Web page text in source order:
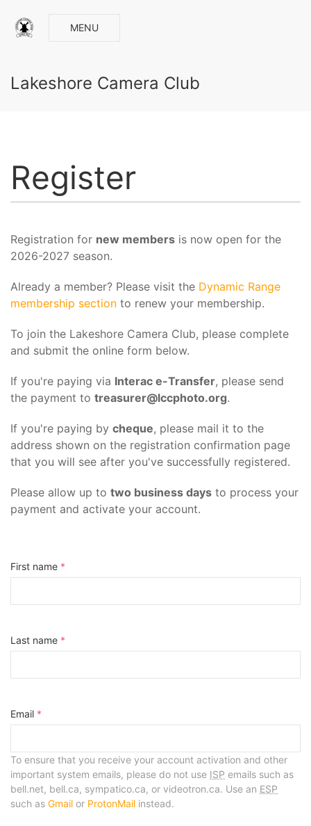
MENU
Lakeshore Camera Club
Register
Registration for new members is now open for the
2026-2027 season.
Already a member? Please visit the Dynamic Range
membership section to renew your membership.
To join the Lakeshore Camera Club, please complete
and submit the online form below.
If you're paying via Interac e-Transfer, please send
the payment to treasurer@lccphoto.org.
If you're paying by cheque, please mail it to the
address shown on the registration confirmation page
that you will see after you've successfully registered.
Please allow up to two business days to process your
payment and activate your account.
First name *
Last name *
Email *
To ensure that you receive your account activation and other
important system emails, please do not use ISP emails such as
bell.net, bell.ca, sympatico.ca, or videotron.ca. Use an ESP
such as Gmail or ProtonMail instead.